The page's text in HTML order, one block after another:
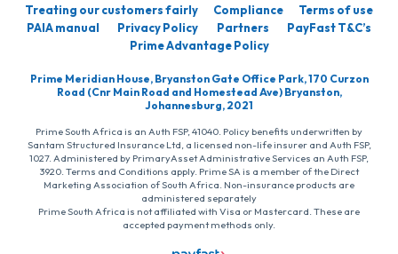
Treating our customers fairly Compliance
Terms of use
PAIA manual
Privacy Policy Partners
PayFast T&C’s
Prime Advantage Policy
Prime Meridian House, Bryanston Gate Office Park, 170 Curzon
Road (Cnr Main Road and Homestead Ave) Bryanston,
Johannesburg, 2021
Prime South Africa is an Auth FSP, 41040. Policy benefits underwritten by
Santam Structured Insurance Ltd, a licensed non-life insurer and Auth FSP,
1027. Administered by PrimaryAsset Administrative Services an Auth FSP,
3920. Terms and Conditions apply. Prime SA is a member of the Direct
Marketing Association of South Africa. Non-insurance products are
administered separately
Prime South Africa is not affiliated with Visa or Mastercard. These are
accepted payment methods only.